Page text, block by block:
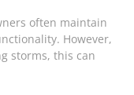
often maintain
However,
storms, this can